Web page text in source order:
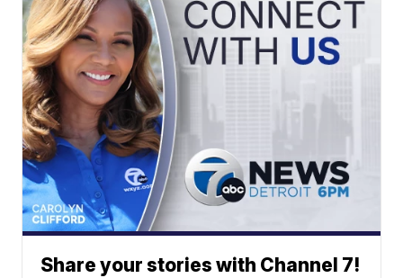
Share your stories with Channel 7!